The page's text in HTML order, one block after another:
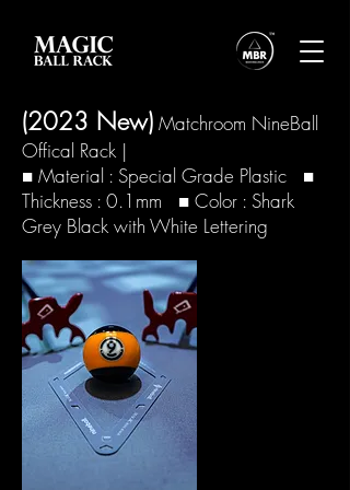
(2023 New) Matchroom NineBall
Offical Rack |
■ Material : Special Grade Plastic ■
Thickness : 0.1mm ■ Color : Shark
Grey Black with White Lettering